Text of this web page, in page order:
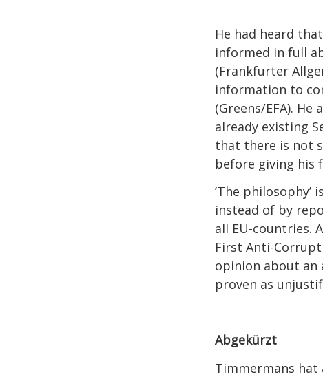
He had heard
informed in full
(Frankfurter
information to
(Greens/EFA).
already existing
that there is not
before giving his
‘The
instead of by
all EU-countries.
First Anti-
opinion about an
proven as
Abgekürzt
Timmermans hat